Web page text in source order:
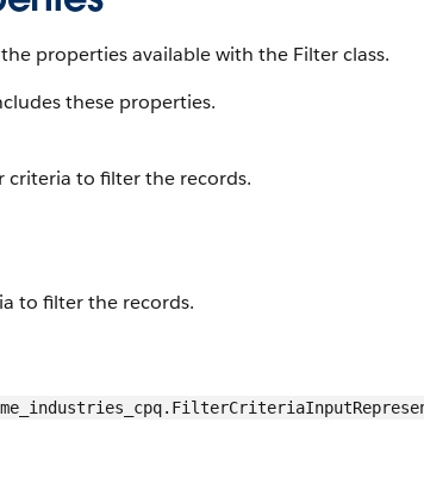
properties available with the Filter class.
these properties.
criteria to filter the records.
to filter the records.